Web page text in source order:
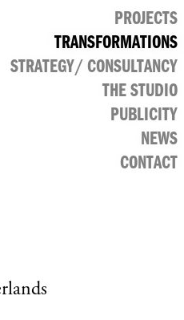
PROJECTS
CULTURAL
PUBLIC
RETAIL
OFFICE
TRANSFORMATIONS
STRATEGY/ CONSULTANCY
THE STUDIO
PUBLICITY
NEWS
CONTACT